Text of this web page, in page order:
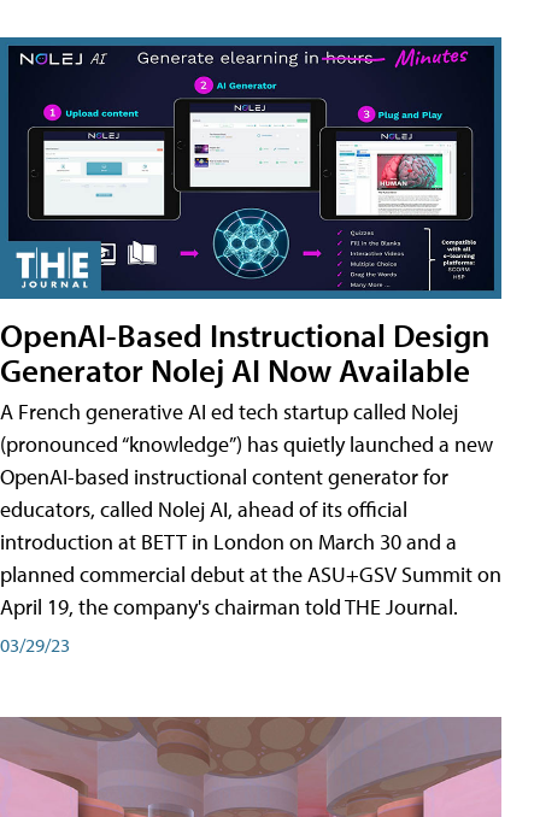
OpenAI-Based Instructional Design
Generator Nolej AI Now Available
A French generative AI ed tech startup called Nolej
(pronounced “knowledge”) has quietly launched a new
OpenAI-based instructional content generator for
educators, called Nolej AI, ahead of its official
introduction at BETT in London on March 30 and a
planned commercial debut at the ASU+GSV Summit on
April 19, the company's chairman told THE Journal.
03/29/23